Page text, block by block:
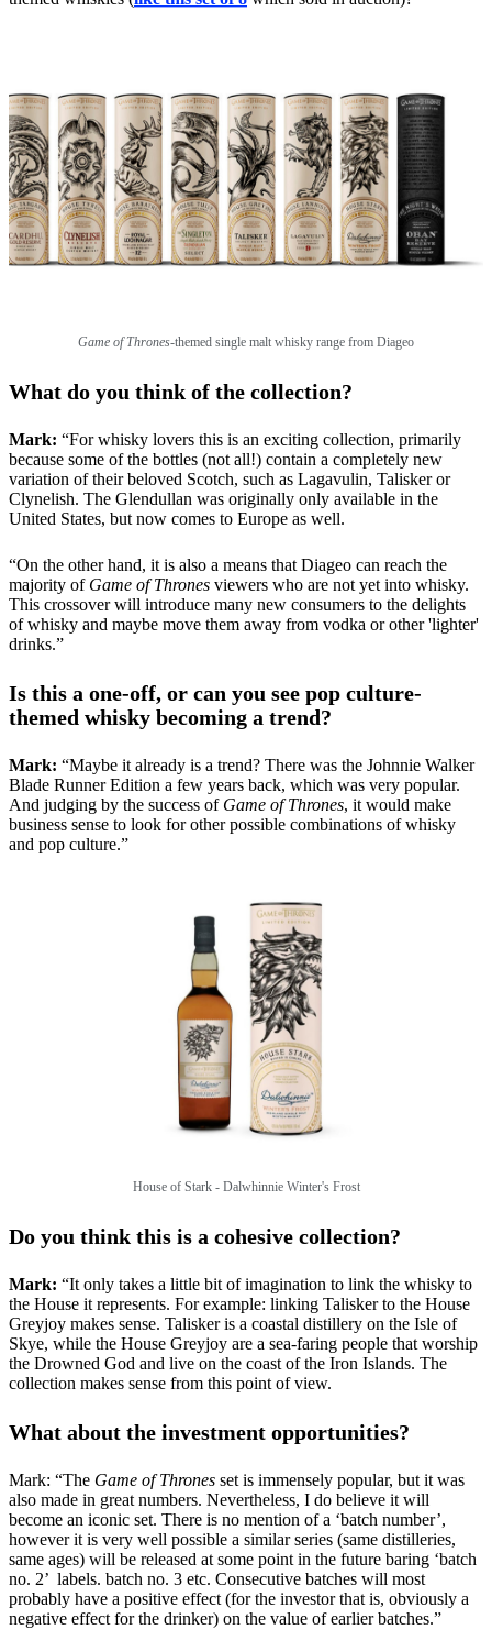
Game of Thrones-themed single malt whisky range from Diageo
What do you think of the collection?
Mark: “For whisky lovers this is an exciting collection, primarily
because some of the bottles (not all!) contain a completely new
variation of their beloved Scotch, such as Lagavulin, Talisker or
Clynelish. The Glendullan was originally only available in the
United States, but now comes to Europe as well.
“On the other hand, it is also a means that Diageo can reach the
majority of Game of Thrones viewers who are not yet into whisky.
This crossover will introduce many new consumers to the delights
of whisky and maybe move them away from vodka or other 'lighter'
drinks.”
Is this a one-off, or can you see pop culture-
themed whisky becoming a trend?
Mark: “Maybe it already is a trend? There was the Johnnie Walker
Blade Runner Edition a few years back, which was very popular.
And judging by the success of Game of Thrones, it would make
business sense to look for other possible combinations of whisky
and pop culture.”
House of Stark - Dalwhinnie Winter's Frost
Do you think this is a cohesive collection?
Mark: “It only takes a little bit of imagination to link the whisky to
the House it represents. For example: linking Talisker to the House
Greyjoy makes sense. Talisker is a coastal distillery on the Isle of
Skye, while the House Greyjoy are a sea-faring people that worship
the Drowned God and live on the coast of the Iron Islands. The
collection makes sense from this point of view.
What about the investment opportunities?
Mark: “The Game of Thrones set is immensely popular, but it was
also made in great numbers. Nevertheless, I do believe it will
become an iconic set. There is no mention of a ‘batch number’,
however it is very well possible a similar series (same distilleries,
same ages) will be released at some point in the future baring ‘batch
no. 2’ labels. batch no. 3 etc. Consecutive batches will most
probably have a positive effect (for the investor that is, obviously a
negative effect for the drinker) on the value of earlier batches.”